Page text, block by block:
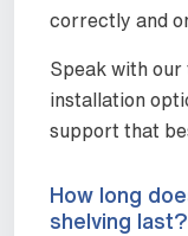
correctly and
Speak with our
installation
support that
How long
shelving last?